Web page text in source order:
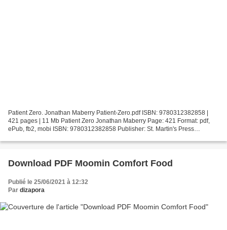
Patient Zero. Jonathan Maberry Patient-Zero.pdf ISBN: 9780312382858 |
421 pages | 11 Mb Patient Zero Jonathan Maberry Page: 421 Format: pdf,
ePub, fb2, mobi ISBN: 9780312382858 Publisher: St. Martin's Press
Download PDF Moomin Comfort Food
Publié le 25/06/2021 à 12:32
Par dizapora